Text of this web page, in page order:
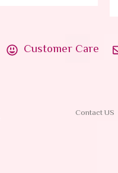
Customer Care
Contact US